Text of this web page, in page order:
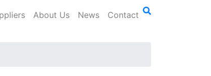
About Us News Contact